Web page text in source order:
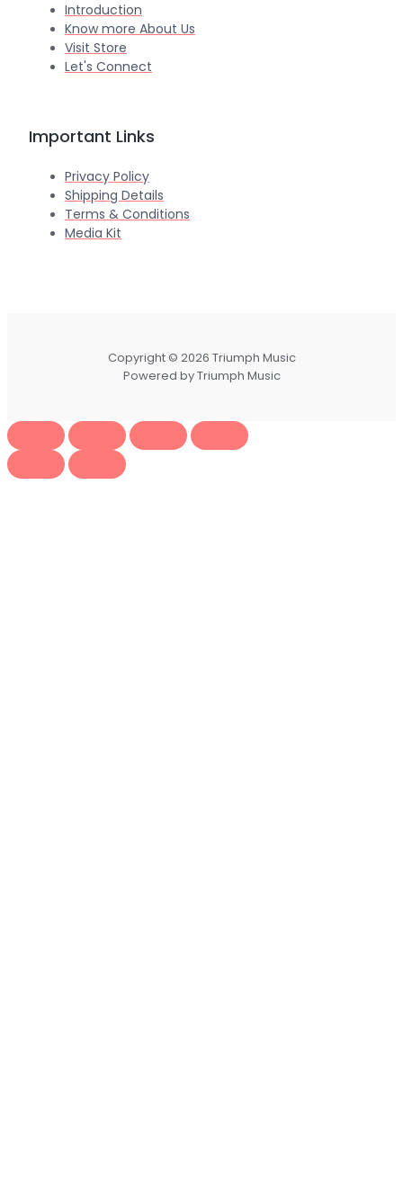
Introduction
Know more About Us
Visit Store
Let's Connect
Important Links
Privacy Policy
Shipping Details
Terms & Conditions
Media Kit
Copyright © 2026 Triumph Music
Powered by Triumph Music